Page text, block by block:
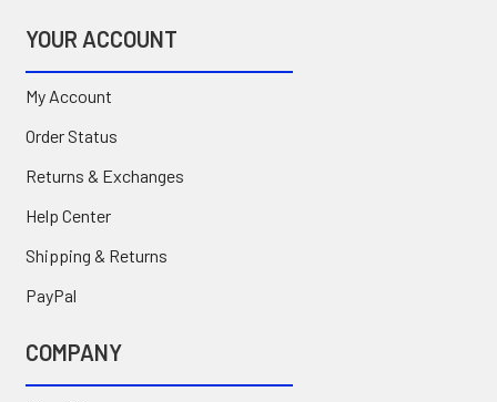
YOUR ACCOUNT
My Account
Order Status
Returns & Exchanges
Help Center
Shipping & Returns
PayPal
COMPANY